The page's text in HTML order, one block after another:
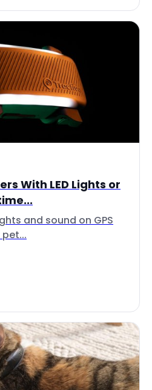
With LED Lights or
and sound on GPS